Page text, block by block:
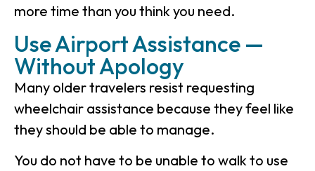
more time than you think you need.
Use Airport Assistance —
Without Apology
Many older travelers resist requesting
wheelchair assistance because they feel like
they should be able to manage.
You do not have to be unable to walk to use